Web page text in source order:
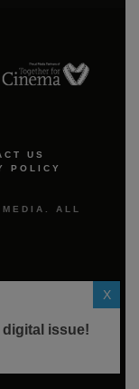
US
POLICY
ALL
X
digital issue!